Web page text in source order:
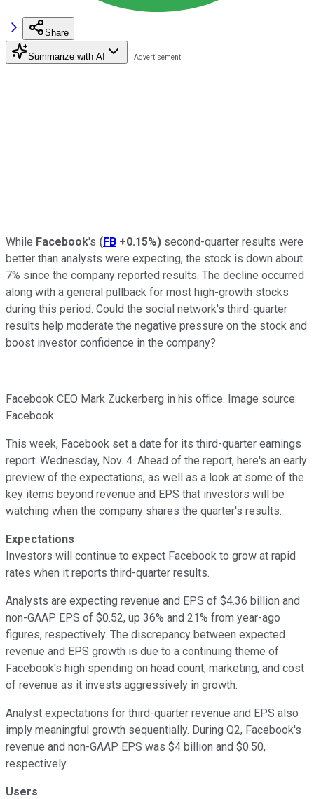
Share
Summarize with AI
While Facebook's (FB +0.15%) second-quarter results were
better than analysts were expecting, the stock is down about
7% since the company reported results. The decline occurred
along with a general pullback for most high-growth stocks
during this period. Could the social network's third-quarter
results help moderate the negative pressure on the stock and
boost investor confidence in the company?
Facebook CEO Mark Zuckerberg in his office. Image source:
Facebook.
This week, Facebook set a date for its third-quarter earnings
report: Wednesday, Nov. 4. Ahead of the report, here's an early
preview of the expectations, as well as a look at some of the
key items beyond revenue and EPS that investors will be
watching when the company shares the quarter's results.
Expectations
Investors will continue to expect Facebook to grow at rapid
rates when it reports third-quarter results.
Analysts are expecting revenue and EPS of $4.36 billion and
non-GAAP EPS of $0.52, up 36% and 21% from year-ago
figures, respectively. The discrepancy between expected
revenue and EPS growth is due to a continuing theme of
Facebook's high spending on head count, marketing, and cost
of revenue as it invests aggressively in growth.
Analyst expectations for third-quarter revenue and EPS also
imply meaningful growth sequentially. During Q2, Facebook's
revenue and non-GAAP EPS was $4 billion and $0.50,
respectively.
Users